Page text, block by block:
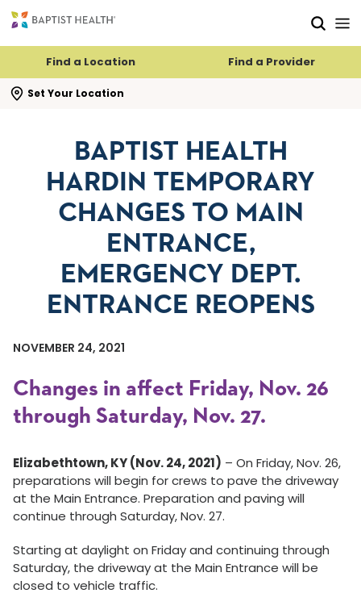
Find a Location Find a Provider
Set Your Location
search flyout
BAPTIST HEALTH
HARDIN TEMPORARY
CHANGES TO MAIN
ENTRANCE,
EMERGENCY DEPT.
ENTRANCE REOPENS
NOVEMBER 24, 2021
Changes in affect Friday, Nov. 26
through Saturday, Nov. 27.
Elizabethtown, KY (Nov. 24, 2021) – On Friday, Nov. 26,
preparations will begin for crews to pave the driveway
at the Main Entrance. Preparation and paving will
continue through Saturday, Nov. 27.
Starting at daylight on Friday and continuing through
Saturday, the driveway at the Main Entrance will be
closed to vehicle traffic.